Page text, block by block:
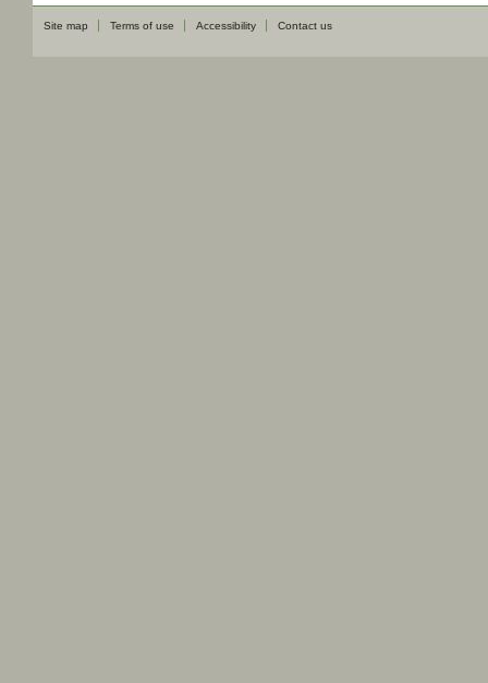
Site map Terms of use Accessibility Contact us